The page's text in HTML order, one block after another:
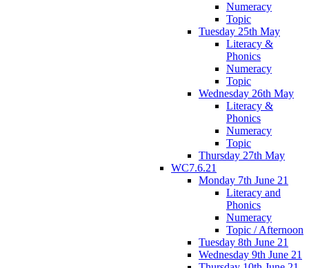
Numeracy
Topic
Tuesday 25th May
Literacy &
Phonics
Numeracy
Topic
Wednesday 26th May
Literacy &
Phonics
Numeracy
Topic
Thursday 27th May
WC7.6.21
Monday 7th June 21
Literacy and
Phonics
Numeracy
Topic / Afternoon
Tuesday 8th June 21
Wednesday 9th June 21